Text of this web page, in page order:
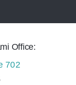
Office:
702